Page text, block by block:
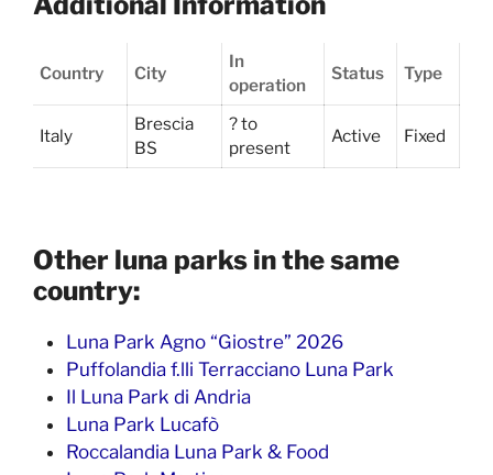
Country City
In
operation
Status Type
Italy
Brescia
BS
? to
present
Active Fixed
Other luna parks in the same
country:
Luna Park Agno “Giostre” 2026
Puffolandia f.lli Terracciano Luna Park
Il Luna Park di Andria
Luna Park Lucafò
Roccalandia Luna Park & Food